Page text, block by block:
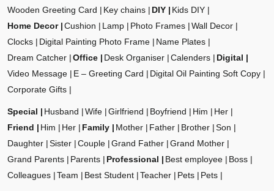
Wooden Greeting Card
Key chains DIY
Kids DIY
Home Decor
Cushion Lamp Photo Frames
Wall Decor
Clocks
Digital Painting Photo Frame
Name Plates
Dream Catcher
Office Desk Organiser Calenders
Digital
Video Message
E – Greeting Card
Digital Oil Painting Soft Copy
Corporate Gifts
Special Husband Wife Girlfriend Boyfriend Him
Her
Friend
Him Her Family Mother Father Brother
Son
Daughter
Sister Couple Grand Father
Grand Mother
Grand Parents
Parents Professional Best employee
Boss
Colleagues
Team Best Student Teacher Pets Pets